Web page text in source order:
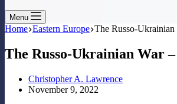
Menu
Home Eastern Europe The Russo-
The Russo-Ukrainian War –
Christopher A. Lawrence
November 9, 2022